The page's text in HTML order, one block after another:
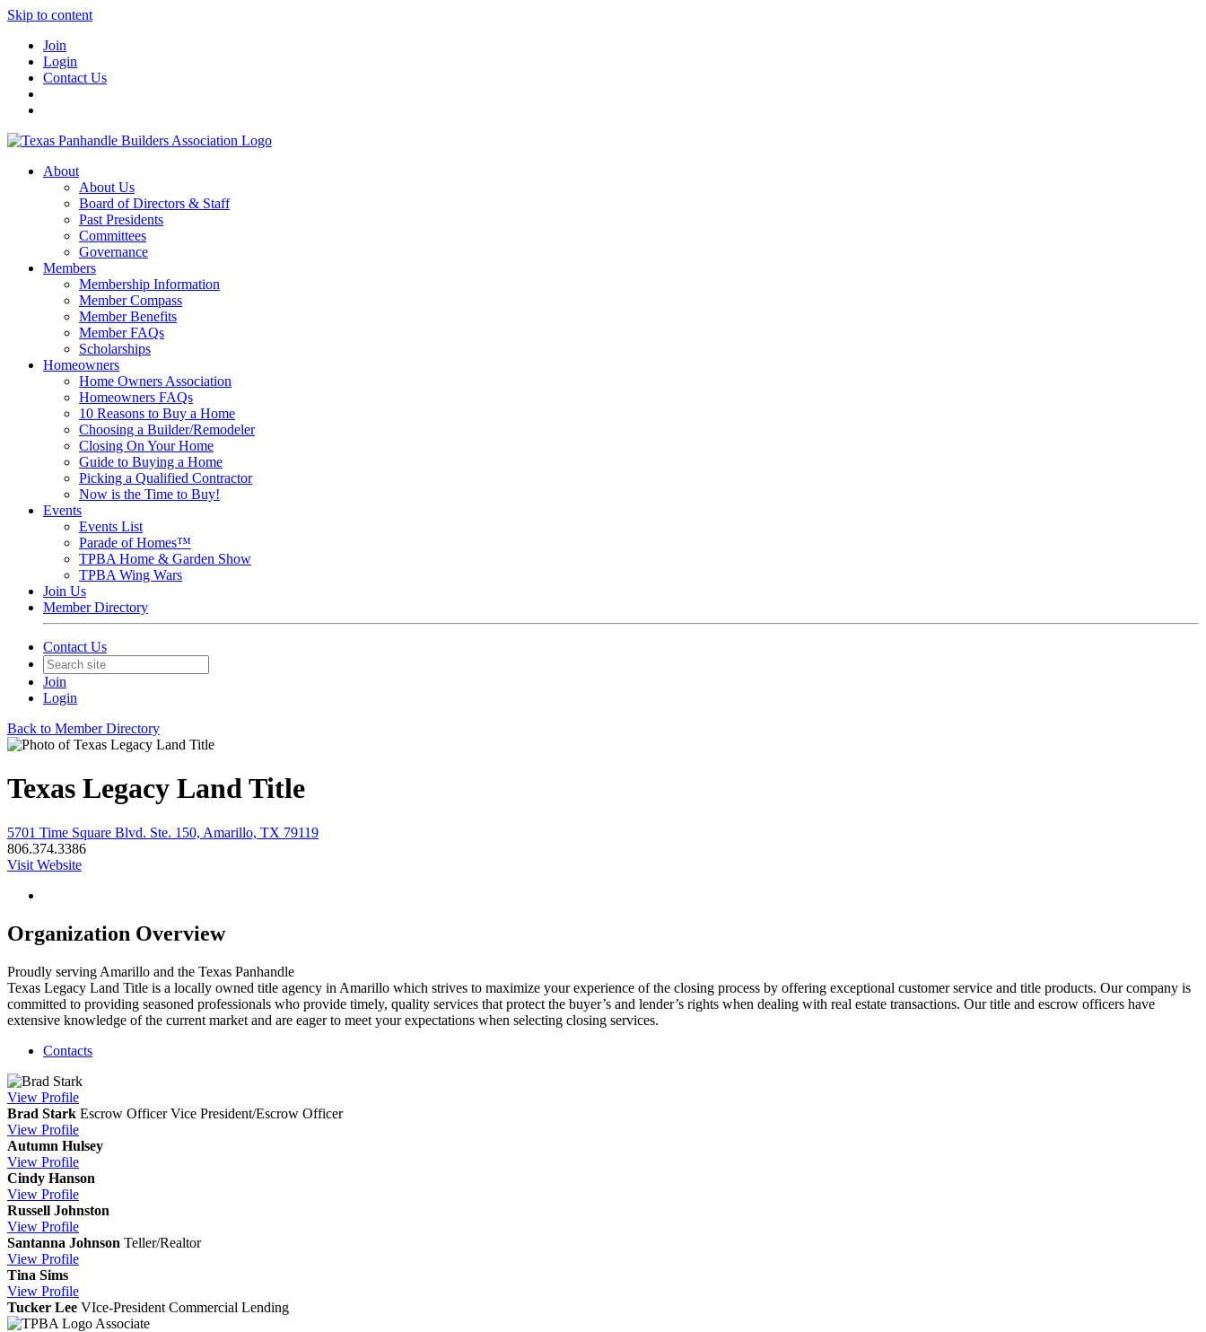
Skip to content
Join
Login
Contact Us
About
About Us
Board of Directors & Staff
Past Presidents
Committees
Governance
Members
Membership Information
Member Compass
Member Benefits
Member FAQs
Scholarships
Homeowners
Home Owners Association
Homeowners FAQs
10 Reasons to Buy a Home
Choosing a Builder/Remodeler
Closing On Your Home
Guide to Buying a Home
Picking a Qualified Contractor
Now is the Time to Buy!
Events
Events List
Parade of Homes™
TPBA Home & Garden Show
TPBA Wing Wars
Join Us
Member Directory
Contact Us
Join
Login
Back to Member Directory
Texas Legacy Land Title
5701 Time Square Blvd. Ste. 150, Amarillo, TX 79119
806.374.3386
Visit Website
Organization Overview
Proudly serving Amarillo and the Texas Panhandle
Texas Legacy Land Title is a locally owned title agency in Amarillo which strives to maximize your experience of the closing process by offering exceptional customer service and title products. Our company is
committed to providing seasoned professionals who provide timely, quality services that protect the buyer’s and lender’s rights when dealing with real estate transactions. Our title and escrow officers have
extensive knowledge of the current market and are eager to meet your expectations when selecting closing services.
Contacts
View Profile
Brad Stark Escrow Officer Vice President/Escrow Officer
View Profile
Autumn Hulsey
View Profile
Cindy Hanson
View Profile
Russell Johnston
View Profile
Santanna Johnson Teller/Realtor
View Profile
Tina Sims
View Profile
Tucker Lee VIce-President Commercial Lending
Associate